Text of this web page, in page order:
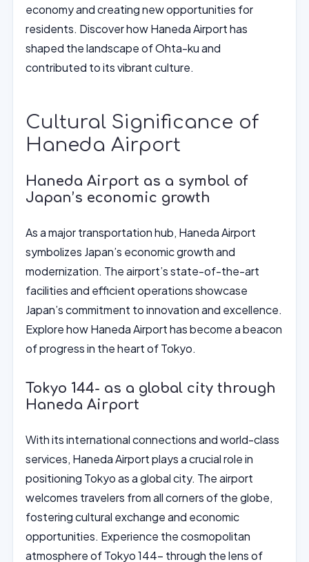
economy and creating new opportunities for
residents. Discover how Haneda Airport has
shaped the landscape of Ohta-ku and
contributed to its vibrant culture.
Cultural Significance of
Haneda Airport
Haneda Airport as a symbol of
Japan’s economic growth
As a major transportation hub, Haneda Airport
symbolizes Japan’s economic growth and
modernization. The airport’s state-of-the-art
facilities and efficient operations showcase
Japan’s commitment to innovation and excellence.
Explore how Haneda Airport has become a beacon
of progress in the heart of Tokyo.
Tokyo 144- as a global city through
Haneda Airport
With its international connections and world-class
services, Haneda Airport plays a crucial role in
positioning Tokyo as a global city. The airport
welcomes travelers from all corners of the globe,
fostering cultural exchange and economic
opportunities. Experience the cosmopolitan
atmosphere of Tokyo 144- through the lens of